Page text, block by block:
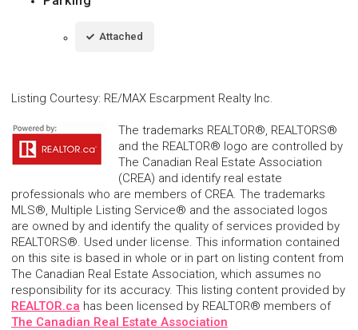
Attached
Listing Courtesy: RE/MAX Escarpment Realty Inc.
The trademarks REALTOR®, REALTORS®
and the REALTOR® logo are controlled by
The Canadian Real Estate Association
(CREA) and identify real estate
professionals who are members of CREA. The trademarks
MLS®, Multiple Listing Service® and the associated logos
are owned by and identify the quality of services provided by
REALTORS®. Used under license. This information contained
on this site is based in whole or in part on listing content from
The Canadian Real Estate Association, which assumes no
responsibility for its accuracy. This listing content provided by
REALTOR.ca has been licensed by REALTOR® members of
The Canadian Real Estate Association